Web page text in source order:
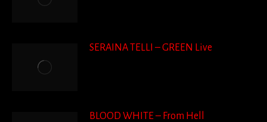
SERAINA TELLI – GREEN Live
BLOOD WHITE – From Hell